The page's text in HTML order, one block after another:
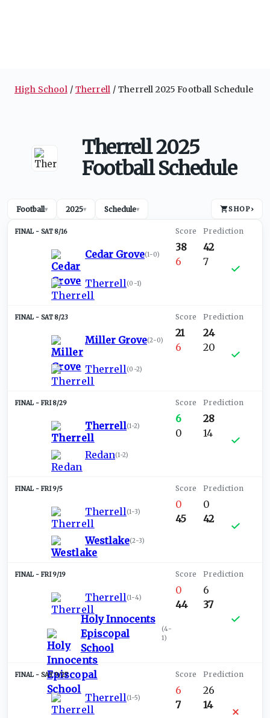
High School Therrell Therrell 2025 Football Schedule
Therrell 2025
Football Schedule
Football▾ 2025▾ Schedule▾ SHOP›
SAT 8/16
Cedar Grove(1-0)
Therrell(0-1)
38
6
42
7
SAT 8/23
Miller Grove(2-0)
Therrell(0-2)
21
6
24
20
FRI 8/29
Therrell(1-2)
Redan(1-2)
6
0
28
14
FRI 9/5
Therrell(1-3)
Westlake(2-3)
0
45
0
42
FRI 9/19
Therrell(1-4)
Holy Innocents
Episcopal
School
(4-
1)
0
44
6
37
SAT 9/27
Therrell(1-5)
6
7
26
14